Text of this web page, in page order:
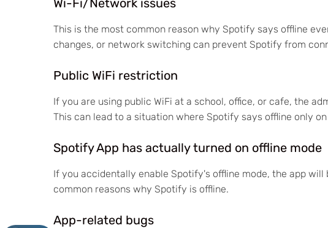
Wi-Fi/Network issues
This is the most common reason why Spotify says offline
changes, or network switching can prevent Spotify from
Public WiFi restriction
If you are using public WiFi at a school, office, or cafe, the
This can lead to a situation where Spotify says offline only
Spotify App has actually turned on offline mode
If you accidentally enable Spotify's offline mode, the app
common reasons why Spotify is offline.
App-related bugs